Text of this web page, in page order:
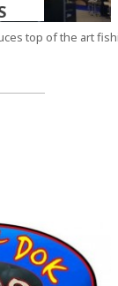
top of the art